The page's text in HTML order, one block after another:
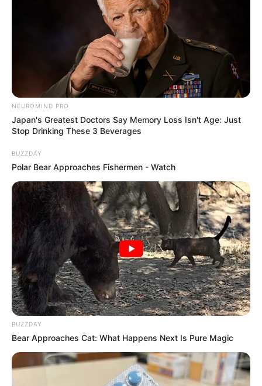
Recent News
Rising Maskandi Star Inkos’yamagcokama Dies at 26
NEUROMIND PRO
Japan's Greatest Doctors Say Memory Loss Isn't Age: Just
Stop Drinking These 3 Beverages
BUZZDAY
Polar Bear Approaches Fishermen - Watch
BUZZDAY
Bear Approaches Cat: What Happens Next Is Pure Magic